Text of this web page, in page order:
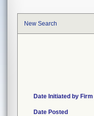
New Search
Date Initiated by Firm
Date Posted